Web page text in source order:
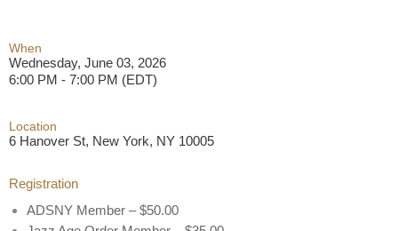
When
Wednesday, June 03, 2026
6:00 PM - 7:00 PM (EDT)
Location
6 Hanover St, New York, NY 10005
Registration
ADSNY Member – $50.00